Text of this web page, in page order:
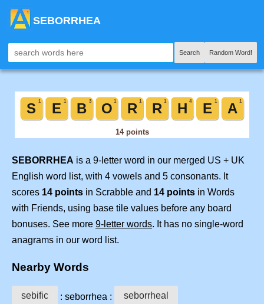
SEBORRHEA
Search Random Word!
SEBORRHEA is a 9-letter word in our merged US + UK
English word list, with 4 vowels and 5 consonants. It
scores 14 points in Scrabble and 14 points in Words
with Friends, using base tile values before any board
bonuses. See more 9-letter words. It has no single-word
anagrams in our word list.
Nearby Words
sebific : seborrhea : seborrheal